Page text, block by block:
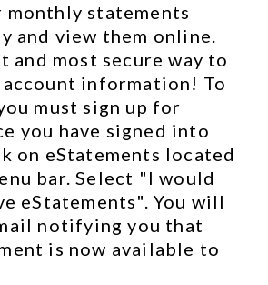
monthly statements
and view them online.
and most secure way to
information! To
must sign up for
you have signed into
on eStatements located
bar. Select "I would
eStatements". You will
notifying you that
is now available to